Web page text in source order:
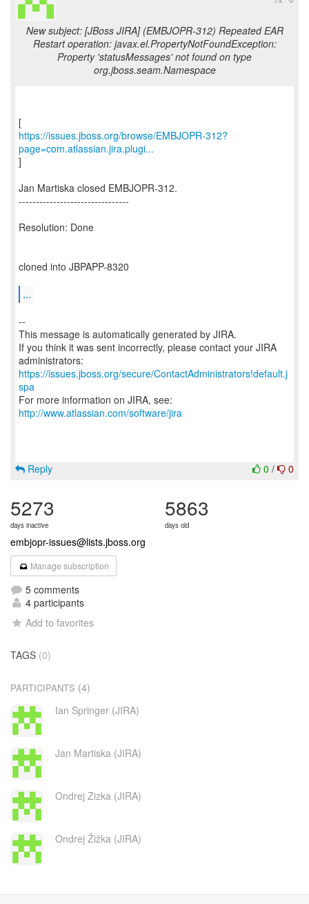
New subject: [JBoss JIRA] (EMBJOPR-312) Repeated EAR
Restart operation: javax.el.PropertyNotFoundException:
Property 'statusMessages' not found on type
org.jboss.seam.Namespace
https://issues.jboss.org/browse/EMBJOPR-312?
page=com.atlassian.jira.plugi...
]
Jan Martiska closed EMBJOPR-312.
--------------------------------
Resolution: Done
cloned into JBPAPP-8320
...
--
This message is automatically generated by JIRA.
If you think it was sent incorrectly, please contact your JIRA
https://issues.jboss.org/secure/ContactAdministrators!default.j
spa
For more information on JIRA, see:
http://www.atlassian.com/software/jira
0 / 0
Reply
5273
days inactive
5863
days old
embjopr-issues@lists.jboss.org
Manage subscription
5 comments
4 participants
Add to favorites
TAGS (0)
PARTICIPANTS (4)
Ian Springer (JIRA)
Jan Martiska (JIRA)
Ondrej Zizka (JIRA)
Ondrej Žižka (JIRA)